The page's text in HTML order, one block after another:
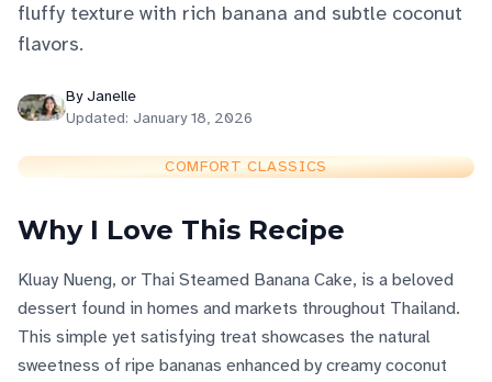
fluffy texture with rich banana and subtle coconut
flavors.
ByJanelle
Updated: January 18, 2026
COMFORT CLASSICS
Why I Love This Recipe
Kluay Nueng, or Thai Steamed Banana Cake, is a beloved
dessert found in homes and markets throughout Thailand.
This simple yet satisfying treat showcases the natural
sweetness of ripe bananas enhanced by creamy coconut